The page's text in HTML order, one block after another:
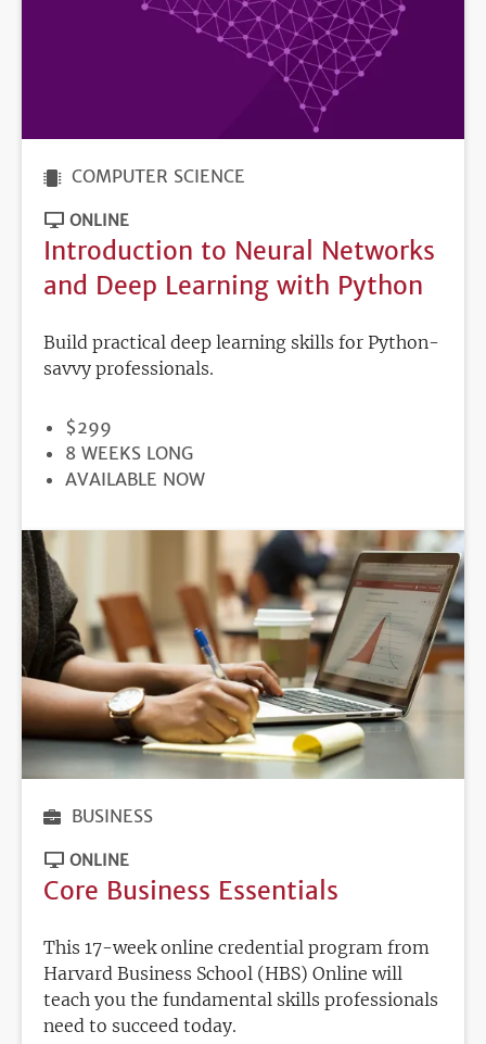
COMPUTER SCIENCE
ONLINE
Introduction to Neural Networks
and Deep Learning with Python
Build practical deep learning skills for Python-
savvy professionals.
PRICE
$299
DURATION
8 WEEKS LONG
REGISTRATION
AVAILABLE NOW
BUSINESS
ONLINE
Core Business Essentials
This 17-week online credential program from
Harvard Business School (HBS) Online will
teach you the fundamental skills professionals
need to succeed today.